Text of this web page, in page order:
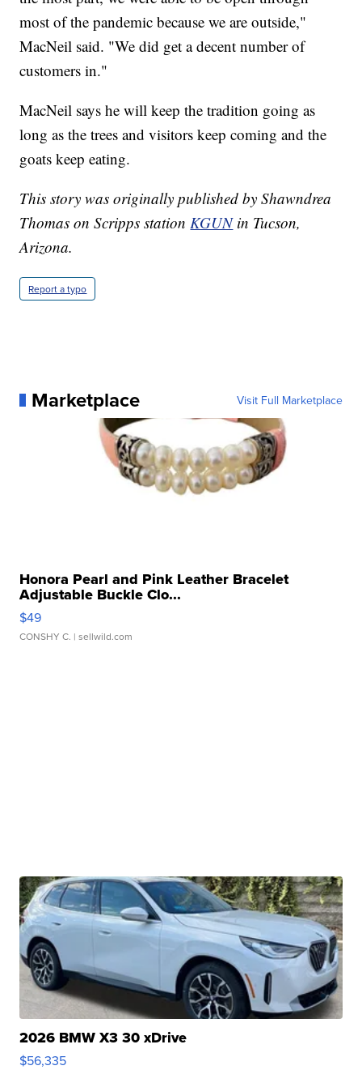
most of the pandemic because we are outside,"
MacNeil said. "We did get a decent number of
customers in."
MacNeil says he will keep the tradition going as
long as the trees and visitors keep coming and the
goats keep eating.
This story was originally published by Shawndrea
Thomas on Scripps station KGUNin Tucson,
Arizona.
Report a typo
Marketplace Visit Full Marketplace
Honora Pearl and Pink Leather Bracelet
Adjustable Buckle Clo...
$49
CONSHY C. | sellwild.com
2026 BMW X3 30 xDrive
$56,335